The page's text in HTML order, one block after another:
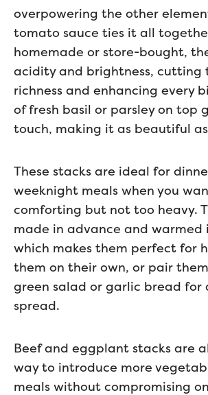
overpowering the other
tomato sauce ties it all
homemade or store-bought,
acidity and brightness, cutting
richness and enhancing every
of fresh basil or parsley on top
touch, making it as beautiful
These stacks are ideal for
weeknight meals when you
comforting but not too heavy.
made in advance and warmed
which makes them perfect for
them on their own, or pair
green salad or garlic bread for
spread.
Beef and eggplant stacks are
way to introduce more
meals without compromising